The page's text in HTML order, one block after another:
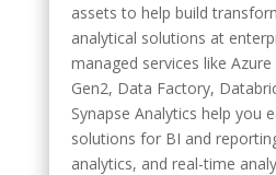
assets to help build
analytical solutions at
managed services like
Gen2, Data Factory,
Synapse Analytics help you
solutions for BI and
analytics, and real-time